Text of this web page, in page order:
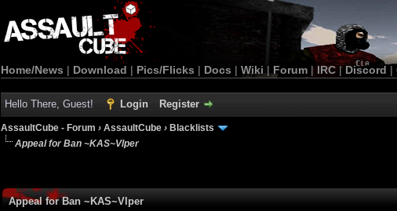
Home/News | Download | Pics/Flicks | Docs | Wiki | Forum |IRC | Discord |
Hello There, Guest! Login Register
AssaultCube - Forum › AssaultCube › Blacklists
Appeal for Ban ~KAS~Vlper
Appeal for Ban ~KAS~Vlper